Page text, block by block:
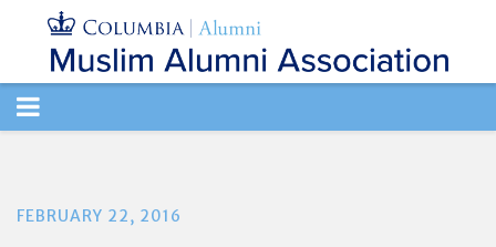
TOGGLE
FEBRUARY 22, 2016